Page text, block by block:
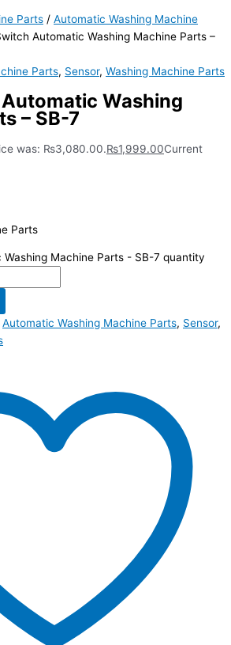
Parts / Automatic Washing Machine
Automatic Washing Machine Parts –
Parts, Sensor, Washing Machine Parts
Washing
– SB-7
was: ₨3,080.00.₨1,999.00Current
Parts
Machine Parts - SB-7 quantity
Automatic Washing Machine Parts, Sensor,